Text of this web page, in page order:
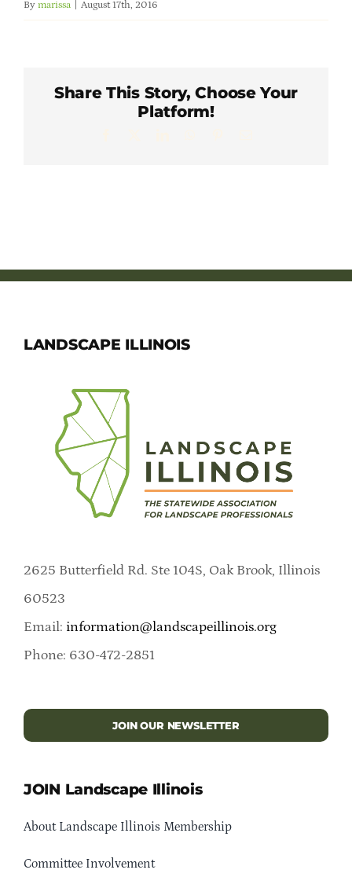
Member Directory
Online Payment Portal
By marissa August 17th, 2016
Share This Story, Choose Your
Platform!
LANDSCAPE ILLINOIS
2625 Butterfield Rd. Ste 104S, Oak Brook, Illinois
60523
Email: information@landscapeillinois.org
Phone: 630-472-2851
JOIN OUR NEWSLETTER
JOIN Landscape Illinois
About Landscape Illinois Membership
Committee Involvement